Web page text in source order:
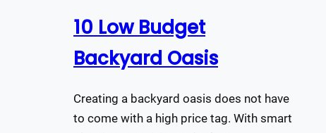
10 Low Budget
Backyard Oasis
Creating a backyard oasis does not have
to come with a high price tag. With smart